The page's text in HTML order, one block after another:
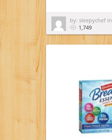
by: sleepychef in
1,749